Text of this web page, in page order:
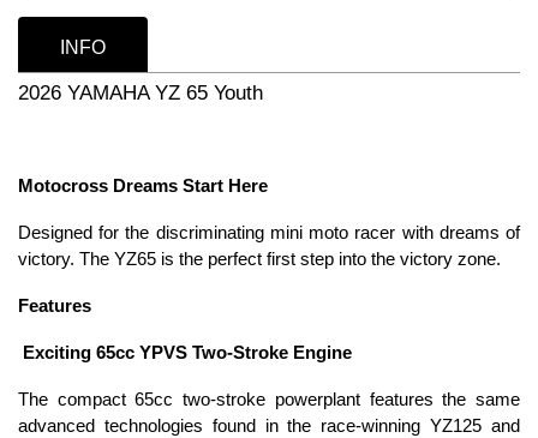
INFO
2026 YAMAHA YZ 65 Youth
Motocross Dreams Start Here
Designed for the discriminating mini moto racer with dreams of
victory. The YZ65 is the perfect first step into the victory zone.
Features
Exciting 65cc YPVS Two-Stroke Engine
The compact 65cc two-stroke powerplant features the same
advanced technologies found in the race-winning YZ125 and